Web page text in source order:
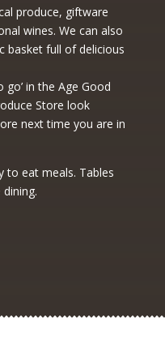
produce, giftware
wines. We can also
basket full of delicious
in the Age Good
Store look
next time you are in
to eat meals. Tables